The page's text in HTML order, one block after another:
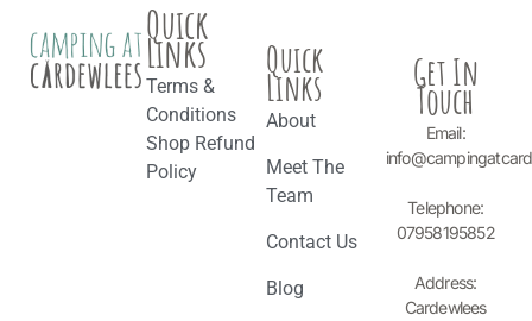
Quick
Links
Terms &
Conditions
Shop Refund
Policy
Quick
Links
About
Meet The
Team
Contact Us
Blog
Get In
Touch
Email:
Telephone:
07958195852
Address:
Cardewlees